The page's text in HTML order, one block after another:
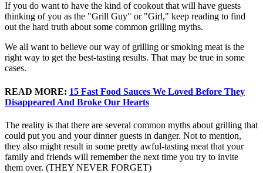
If you do want to have the kind of cookout that will have guests
thinking of you as the "Grill Guy" or "Girl," keep reading to find
out the hard truth about some common grilling myths.
We all want to believe our way of grilling or smoking meat is the
right way to get the best-tasting results. That may be true in some
cases.
READ MORE: 15 Fast Food Sauces We Loved Before They
Disappeared And Broke Our Hearts
The reality is that there are several common myths about grilling that
could put you and your dinner guests in danger. Not to mention,
they also might result in some pretty awful-tasting meat that your
family and friends will remember the next time you try to invite
them over. (THEY NEVER FORGET)